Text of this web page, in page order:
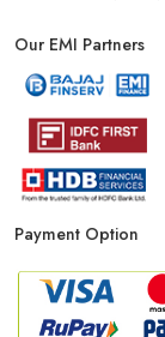
Our EMI Partners
Payment Option